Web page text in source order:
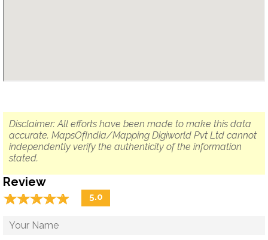
Disclaimer: All efforts have been made to make this data
accurate. MapsOfIndia/Mapping Digiworld Pvt Ltd cannot
independently verify the authenticity of the information
stated.
Review
☆☆☆☆☆
★★★★★ 5.0